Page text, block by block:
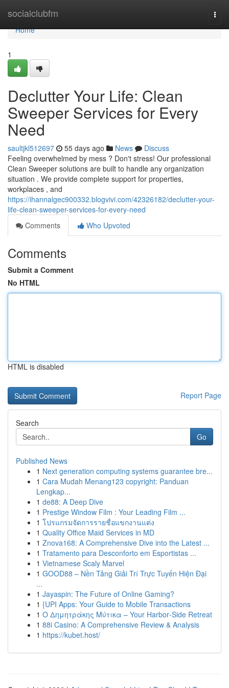
socialclubfm
Home
Home
1
Declutter Your Life: Clean
Sweeper Services for Every
Need
saultjkl512697 55 days ago News
Discuss
Feeling overwhelmed by mess ? Don't stress! Our professional
Clean Sweeper solutions are built to handle any organization
situation . We provide complete support for properties,
workplaces , and
https://ihannalgec900332.blogvivi.com/42326182/declutter-your-
life-clean-sweeper-services-for-every-need
Comments
Who Upvoted
Comments
Submit a Comment
No HTML
HTML is disabled
Report Page
Search
Go
Published News
1 Next generation computing systems guarantee bre...
1 Cara Mudah Menang123 copyright: Panduan
Lengkap...
1 de88: A Deep Dive
1 Prestige Window Film : Your Leading Film ...
1 โปรแกรมจัดการรายชื่อแขกงานแต่ง
1 Quality Office Maid Services in MD
1 Znova168: A Comprehensive Dive into the Latest ...
1 Tratamento para Desconforto em Esportistas ...
1 Vietnamese Scaly Marvel
1 GOOD88 – Nền Tảng Giải Trí Trực Tuyến Hiện Đại
...
1 Jayaspin: The Future of Online Gaming?
1 {UPI Apps: Your Guide to Mobile Transactions
1 Ο Δημητράκης Μύτικα – Your Harbor‑Side Retreat
1 88i Casino: A Comprehensive Review & Analysis
1 https://kubet.host/